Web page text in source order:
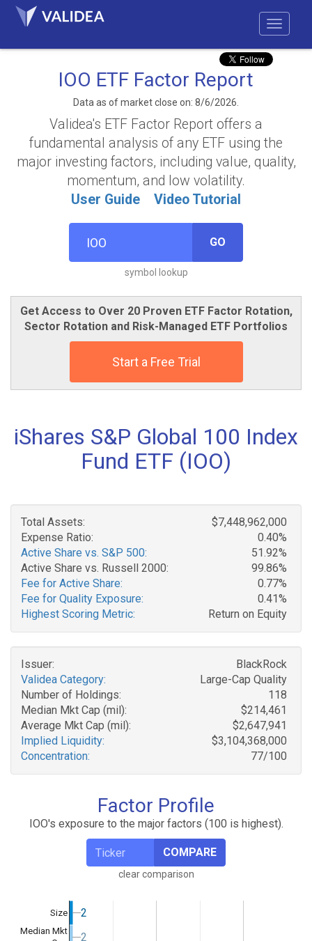
IOO ETF Factor Report
Data as of market close on: 8/6/2026.
Validea's ETF Factor Report offers a
fundamental analysis of any ETF using the
major investing factors, including value, quality,
momentum, and low volatility.
User Guide
Video Tutorial
GO
symbol lookup
Get Access to Over 20 Proven ETF Factor Rotation,
Sector Rotation and Risk-Managed ETF Portfolios
Start a Free Trial
iShares S&P Global 100 Index
Fund ETF (IOO)
Total Assets:
$7,448,962,000
Expense Ratio:
0.40%
Active Share vs. S&P 500:
51.92%
Active Share vs. Russell 2000:
99.86%
Fee for Active Share:
0.77%
Fee for Quality Exposure:
0.41%
Highest Scoring Metric:
Return on Equity
Issuer:
BlackRock
Validea Category:
Large-Cap Quality
Number of Holdings:
118
Median Mkt Cap (mil):
$214,461
Average Mkt Cap (mil):
$2,647,941
Implied Liquidity:
$3,104,368,000
Concentration:
77/100
Factor Profile
IOO's exposure to the major factors (100 is highest).
COMPARE
clear comparison
Size
Median Mkt
2
2
2
2